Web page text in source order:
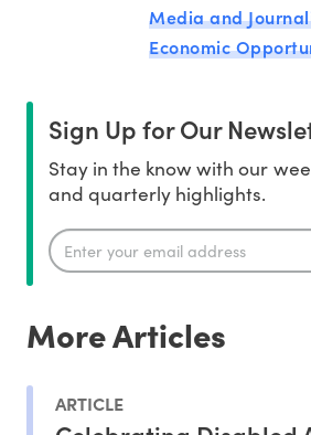
Media and
Economic
Sign Up for Our
Stay in the know with our
and quarterly highlights.
More Articles
ARTICLE